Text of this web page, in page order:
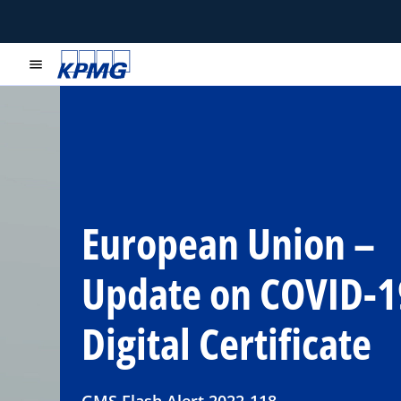
menu
European Union –
Update on COVID-
Digital Certificate